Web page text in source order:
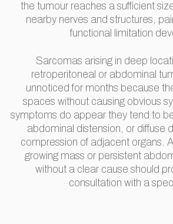
the tumour reaches a sufficient
nearby nerves and structures,
functional limitation
Sarcomas arising in deep
retroperitoneal or abdominal
unnoticed for months because
spaces without causing obvious
symptoms do appear they tend to
abdominal distension, or diffuse
compression of adjacent organs.
growing mass or persistent
without a clear cause should
consultation with a